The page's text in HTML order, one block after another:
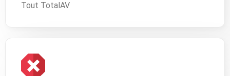
Tout TotalAV